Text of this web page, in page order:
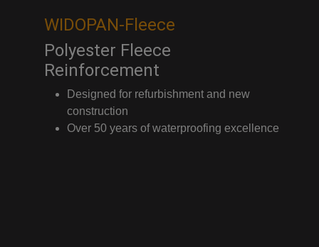
WIDOPAN-Fleece
Polyester Fleece
Reinforcement
Designed for refurbishment and new
construction
Over 50 years of waterproofing excellence